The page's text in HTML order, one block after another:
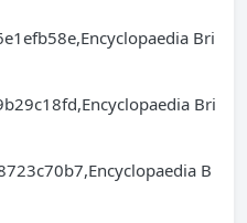
Bri
Bri
B